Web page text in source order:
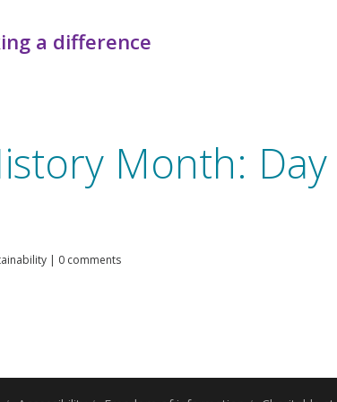
a difference
Month: Day
| 0 comments